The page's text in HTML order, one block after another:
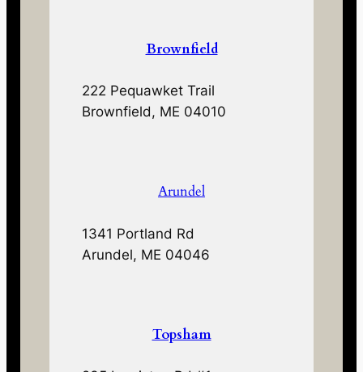
Brownfield
222 Pequawket Trail
Brownfield, ME 04010
Arundel
1341 Portland Rd
Arundel, ME 04046
Topsham